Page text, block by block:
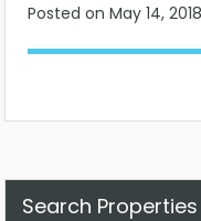
Posted on May 14, 2018
Search Properties